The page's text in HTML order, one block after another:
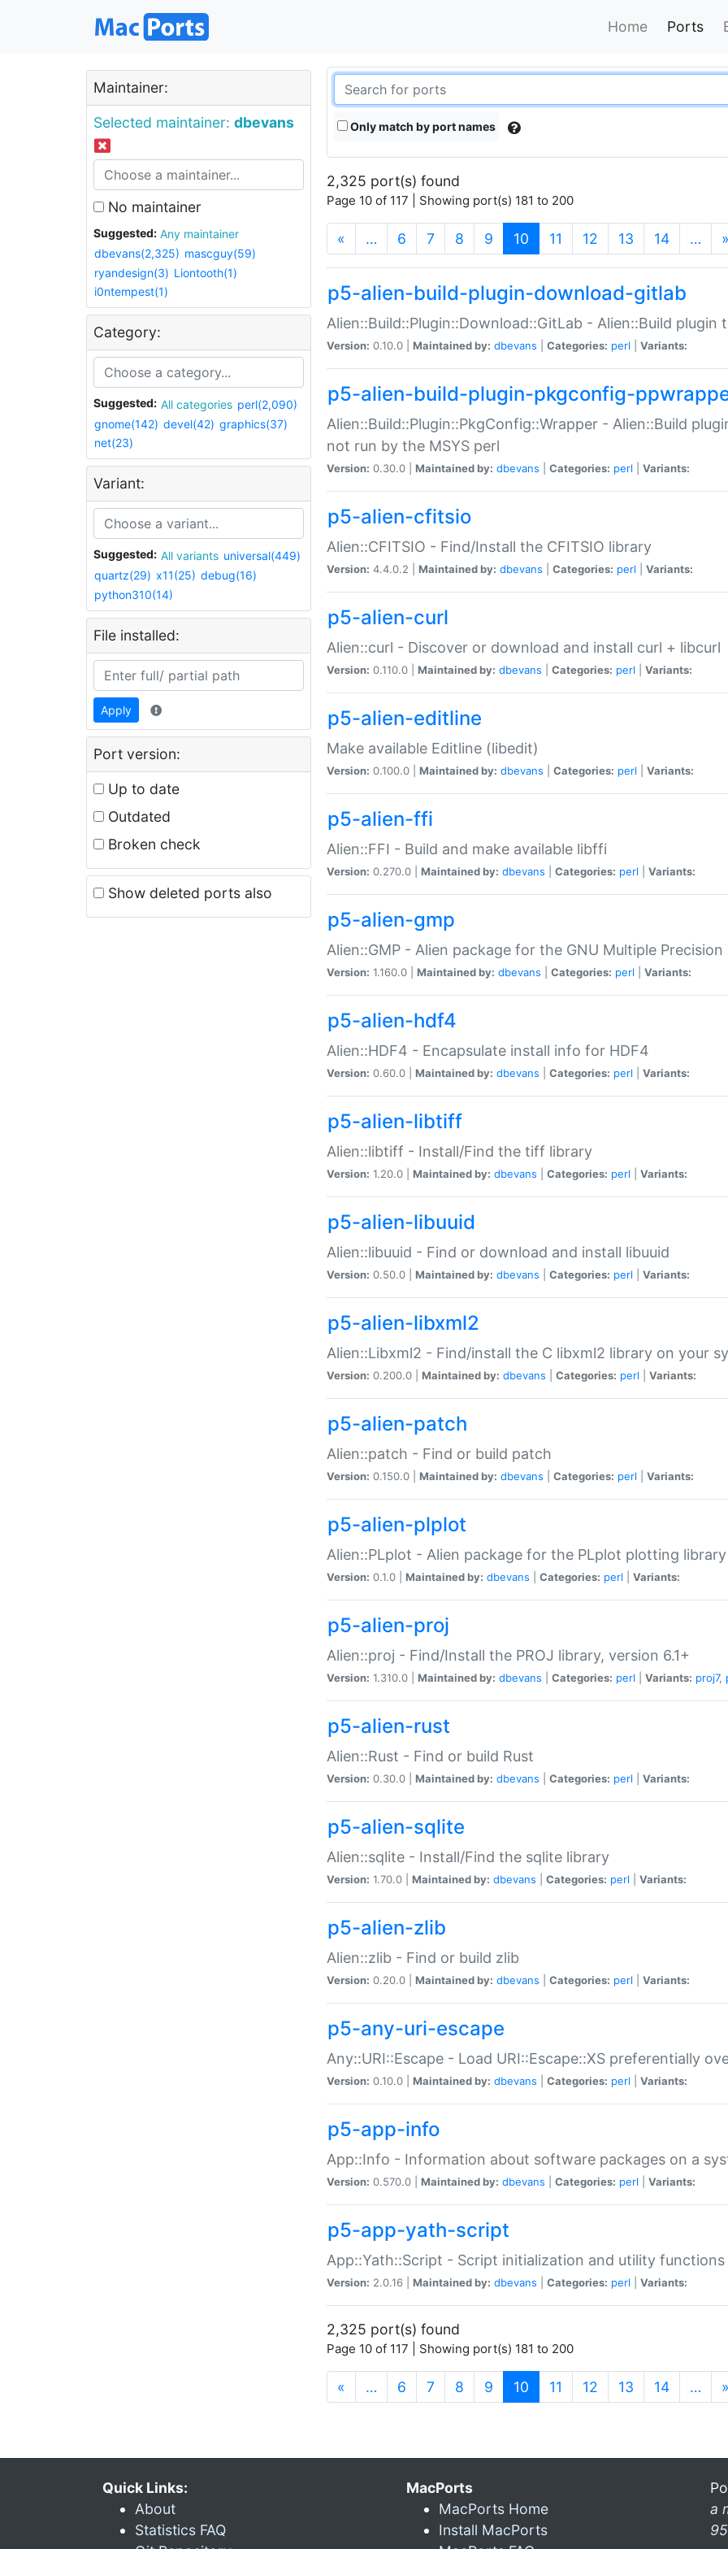
Home Ports
Maintainer:
Selected maintainer: dbevans
No maintainer
Suggested:
Any maintainer
dbevans(2,325) mascguy(59)
ryandesign(3) Liontooth(1)
i0ntempest(1)
Category:
Suggested: All categories perl(2,090)
gnome(142) devel(42) graphics(37)
net(23)
Variant:
Suggested: All variants universal(449)
quartz(29) x11(25) debug(16)
python310(14)
File installed:
Apply
Port version:
Up to date
Outdated
Broken check
Show deleted ports also
Only match by port names
2,325 port(s) found
Page 10 of 117 | Showing port(s) 181 to 200
« … 6 7 8 9 10 (current)
11 12 13 14 … »
p5-alien-build-plugin-download-gitlab
Alien::Build::Plugin::Download::GitLab - Alien::Build
Version: 0.10.0 | Maintained by: dbevans Categories: perl Variants:
p5-alien-build-plugin-pkgconfig-
Alien::Build::Plugin::PkgConfig::Wrapper - Alien::Build
not run by the MSYS perl
Version: 0.30.0 | Maintained by: dbevans Categories: perl Variants:
p5-alien-cfitsio
Alien::CFITSIO - Find/Install the CFITSIO library
Version: 4.4.0.2 | Maintained by: dbevans Categories: perl Variants:
p5-alien-curl
Alien::curl - Discover or download and install curl + libcurl
Version: 0.110.0 | Maintained by: dbevans Categories: perl Variants:
p5-alien-editline
Make available Editline (libedit)
Version: 0.100.0 | Maintained by: dbevans Categories: perl Variants:
p5-alien-ffi
Alien::FFI - Build and make available libffi
Version: 0.270.0 | Maintained by: dbevans Categories: perl Variants:
p5-alien-gmp
Alien::GMP - Alien package for the GNU Multiple Precision
Version: 1.160.0 | Maintained by: dbevans Categories: perl Variants:
p5-alien-hdf4
Alien::HDF4 - Encapsulate install info for HDF4
Version: 0.60.0 | Maintained by: dbevans Categories: perl Variants:
p5-alien-libtiff
Alien::libtiff - Install/Find the tiff library
Version: 1.20.0 | Maintained by: dbevans Categories: perl Variants:
p5-alien-libuuid
Alien::libuuid - Find or download and install libuuid
Version: 0.50.0 | Maintained by: dbevans Categories: perl Variants:
p5-alien-libxml2
Alien::Libxml2 - Find/install the C libxml2 library on your
Version: 0.200.0 | Maintained by: dbevans Categories: perl Variants:
p5-alien-patch
Alien::patch - Find or build patch
Version: 0.150.0 | Maintained by: dbevans Categories: perl Variants:
p5-alien-plplot
Alien::PLplot - Alien package for the PLplot plotting library
Version: 0.1.0 | Maintained by: dbevans Categories: perl Variants:
p5-alien-proj
Alien::proj - Find/Install the PROJ library, version 6.1+
Version: 1.310.0 | Maintained by: dbevans Categories: perl Variants: proj7,
p5-alien-rust
Alien::Rust - Find or build Rust
Version: 0.30.0 | Maintained by: dbevans Categories: perl Variants:
p5-alien-sqlite
Alien::sqlite - Install/Find the sqlite library
Version: 1.70.0 | Maintained by: dbevans Categories: perl Variants:
p5-alien-zlib
Alien::zlib - Find or build zlib
Version: 0.20.0 | Maintained by: dbevans Categories: perl Variants:
p5-any-uri-escape
Any::URI::Escape - Load URI::Escape::XS preferentially
Version: 0.10.0 | Maintained by: dbevans Categories: perl Variants:
p5-app-info
App::Info - Information about software packages on a
Version: 0.570.0 | Maintained by: dbevans Categories: perl Variants:
p5-app-yath-script
App::Yath::Script - Script initialization and utility
Version: 2.0.16 | Maintained by: dbevans Categories: perl Variants:
2,325 port(s) found
Page 10 of 117 | Showing port(s) 181 to 200
« … 6 7 8 9 10 (current)
11 12 13 14 … »
Quick Links:
About
Statistics FAQ
MacPorts
MacPorts Home
Install MacPorts
a